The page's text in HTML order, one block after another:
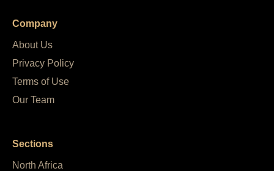
Company
About Us
Privacy Policy
Terms of Use
Our Team
Sections
North Africa